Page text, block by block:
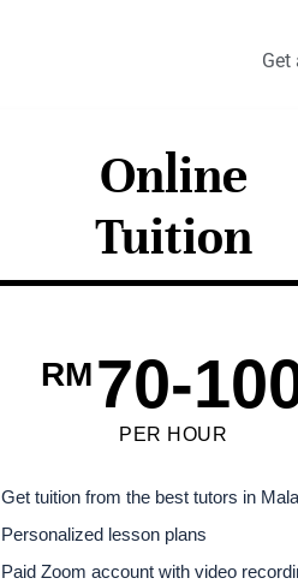
Online
Tuition
RM70-
PER HOUR
Get tuition from the best tutors in
Personalized lesson plans
Paid Zoom account with video